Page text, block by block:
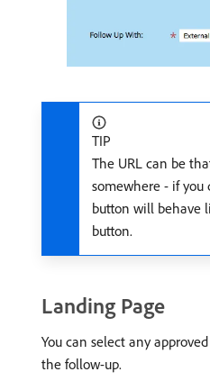
TIP
The URL can be
somewhere - if you
button will behave
button.
Landing Page
You can select any
the follow-up.